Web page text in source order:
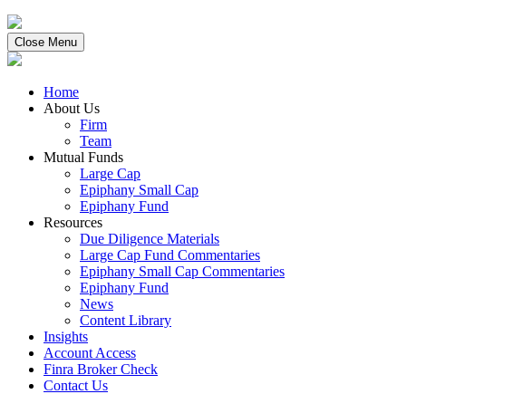
Close Menu
Home
About Us
Firm
Team
Mutual Funds
Large Cap
Epiphany Small Cap
Epiphany Fund
Resources
Due Diligence Materials
Large Cap Fund Commentaries
Epiphany Small Cap Commentaries
Epiphany Fund
News
Content Library
Insights
Account Access
Finra Broker Check
Contact Us